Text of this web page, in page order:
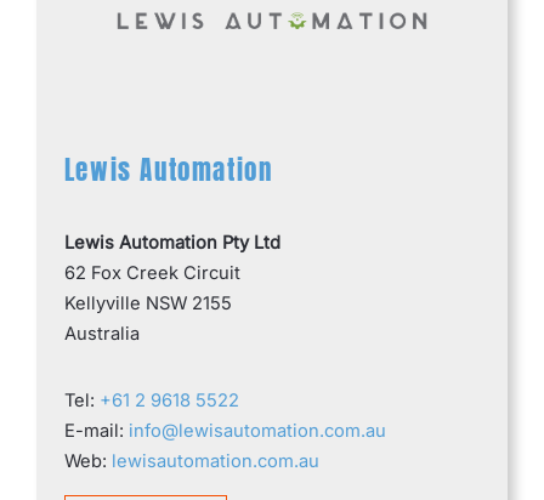
Lewis Automation
Lewis Automation Pty Ltd
62 Fox Creek Circuit
Kellyville NSW 2155
Australia
Tel: +61 2 9618 5522
E-mail: info@lewisautomation.com.au
Web: lewisautomation.com.au